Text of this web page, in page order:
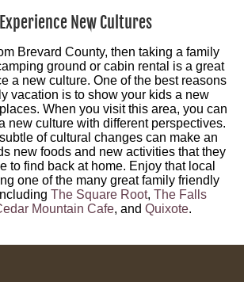
New Cultures
Brevard County, then taking a family
ground or cabin rental is a great
a new culture. One of the best reasons
vacation is to show your kids a new
When you visit this area, you can
new culture with different perspectives.
of cultural changes can make an
new foods and new activities that they
to find back at home. Enjoy that local
one of the many great family friendly
The Square Root, The Falls
Mountain Cafe, and Quixote.